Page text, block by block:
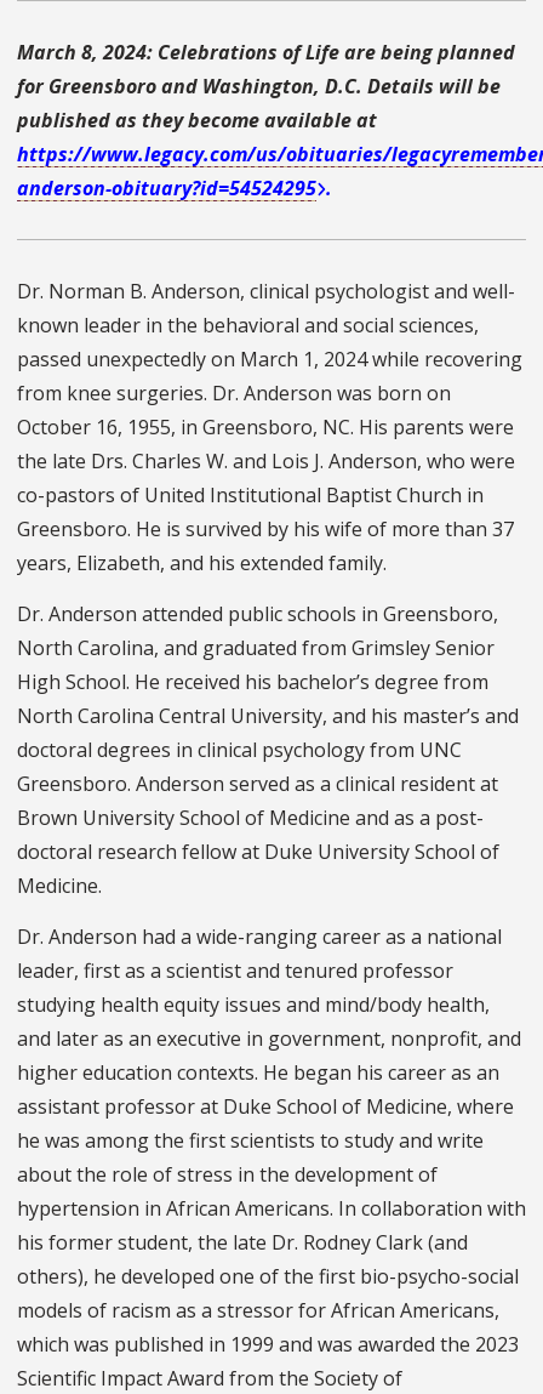
March 8, 2024: Celebrations of Life are being planned
for Greensboro and Washington, D.C. Details will be
published as they become available at
https://www.legacy.com/us/obituaries/
anderson-obituary?id=54524295 .
Dr. Norman B. Anderson, clinical psychologist and well-
known leader in the behavioral and social sciences,
passed unexpectedly on March 1, 2024 while recovering
from knee surgeries. Dr. Anderson was born on
October 16, 1955, in Greensboro, NC. His parents were
the late Drs. Charles W. and Lois J. Anderson, who were
co-pastors of United Institutional Baptist Church in
Greensboro. He is survived by his wife of more than 37
years, Elizabeth, and his extended family.
Dr. Anderson attended public schools in Greensboro,
North Carolina, and graduated from Grimsley Senior
High School. He received his bachelor’s degree from
North Carolina Central University, and his master’s and
doctoral degrees in clinical psychology from UNC
Greensboro. Anderson served as a clinical resident at
Brown University School of Medicine and as a post-
doctoral research fellow at Duke University School of
Medicine.
Dr. Anderson had a wide-ranging career as a national
leader, first as a scientist and tenured professor
studying health equity issues and mind/body health,
and later as an executive in government, nonprofit, and
higher education contexts. He began his career as an
assistant professor at Duke School of Medicine, where
he was among the first scientists to study and write
about the role of stress in the development of
hypertension in African Americans. In collaboration with
his former student, the late Dr. Rodney Clark (and
others), he developed one of the first bio-psycho-social
models of racism as a stressor for African Americans,
which was published in 1999 and was awarded the 2023
Scientific Impact Award from the Society of